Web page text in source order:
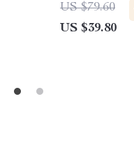
US $79.60
US $39.80